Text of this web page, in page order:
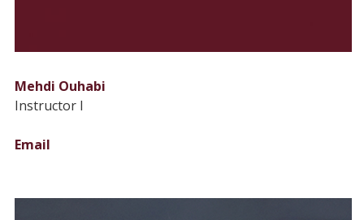
Mehdi Ouhabi
Instructor I
Email